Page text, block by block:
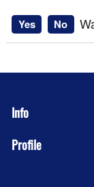
Yes No
Info
Profile